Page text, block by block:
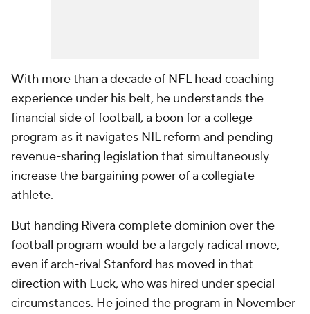
With more than a decade of NFL head coaching
experience under his belt, he understands the
financial side of football, a boon for a college
program as it navigates NIL reform and pending
revenue-sharing legislation that simultaneously
increase the bargaining power of a collegiate
athlete.
But handing Rivera complete dominion over the
football program would be a largely radical move,
even if arch-rival Stanford has moved in that
direction with Luck, who was hired under special
circumstances. He joined the program in November